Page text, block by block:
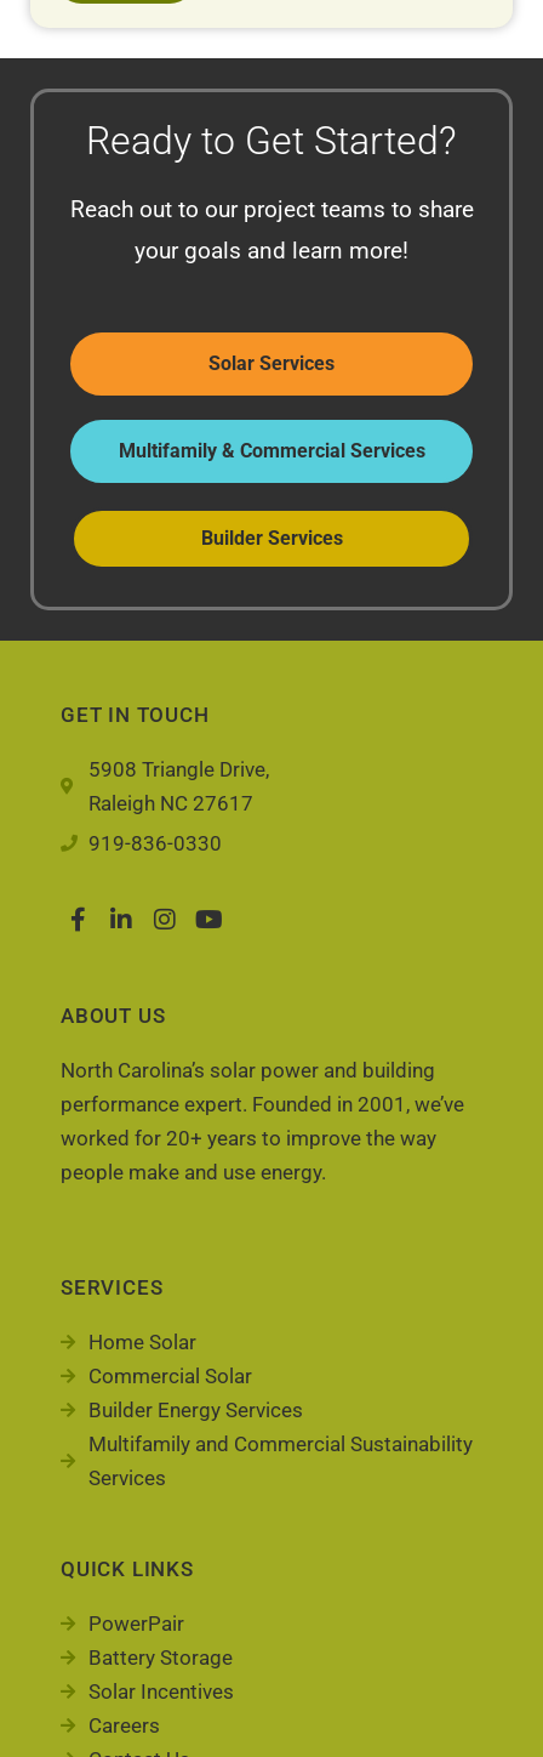
Ready to Get Started?
Reach out to our project teams to share
your goals and learn more!
Solar Services
Multifamily & Commercial Services
Builder Services
GET IN TOUCH
5908 Triangle Drive,
Raleigh NC 27617
919-836-0330
ABOUT US
North Carolina’s solar power and building
performance expert. Founded in 2001, we’ve
worked for 20+ years to improve the way
people make and use energy.
SERVICES
Home Solar
Commercial Solar
Builder Energy Services
Multifamily and Commercial Sustainability
Services
QUICK LINKS
PowerPair
Battery Storage
Solar Incentives
Careers